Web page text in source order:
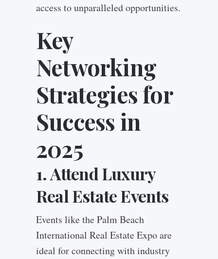
access to unparalleled opportunities.
Key
Networking
Strategies for
Success in
2025
1. Attend Luxury
Real Estate Events
Events like the Palm Beach
International Real Estate Expo are
ideal for connecting with industry